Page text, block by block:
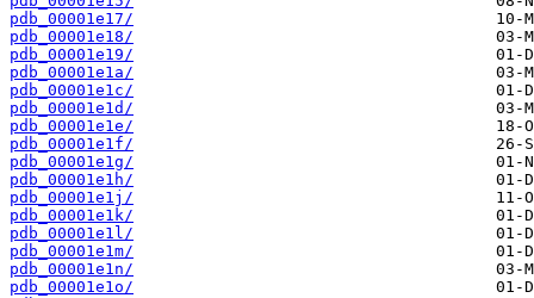
pdb_00001e17/
pdb_00001e18/
pdb_00001e19/
pdb_00001e1a/
pdb_00001e1c/
pdb_00001e1d/
pdb_00001e1e/
pdb_00001e1f/
pdb_00001e1g/
pdb_00001e1h/
pdb_00001e1j/
pdb_00001e1k/
pdb_00001e1l/
pdb_00001e1m/
pdb_00001e1n/
pdb_00001e1o/